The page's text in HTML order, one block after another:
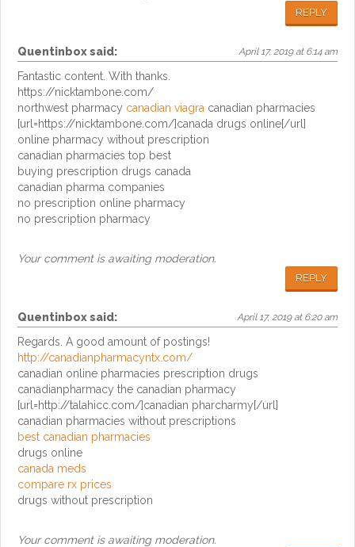
REPLY
Quentinboxsaid: April 17, 2019 at 6:14 am
Fantastic content. With thanks.
https://nicktambone.com/
northwest pharmacy canadian viagra canadian pharmacies
[url=https://nicktambone.com/]canada drugs online[/url]
online pharmacy without prescription
canadian pharmacies top best
buying prescription drugs canada
canadian pharma companies
no prescription online pharmacy
no prescription pharmacy
Your comment is awaiting moderation.
REPLY
Quentinboxsaid: April 17, 2019 at 6:20 am
Regards. A good amount of postings!
http://canadianpharmacyntx.com/
canadian online pharmacies prescription drugs
canadianpharmacy the canadian pharmacy
[url=http://talahicc.com/]canadian pharcharmy[/url]
canadian pharmacies without prescriptions
best canadian pharmacies
drugs online
canada meds
compare rx prices
drugs without prescription
Your comment is awaiting moderation.